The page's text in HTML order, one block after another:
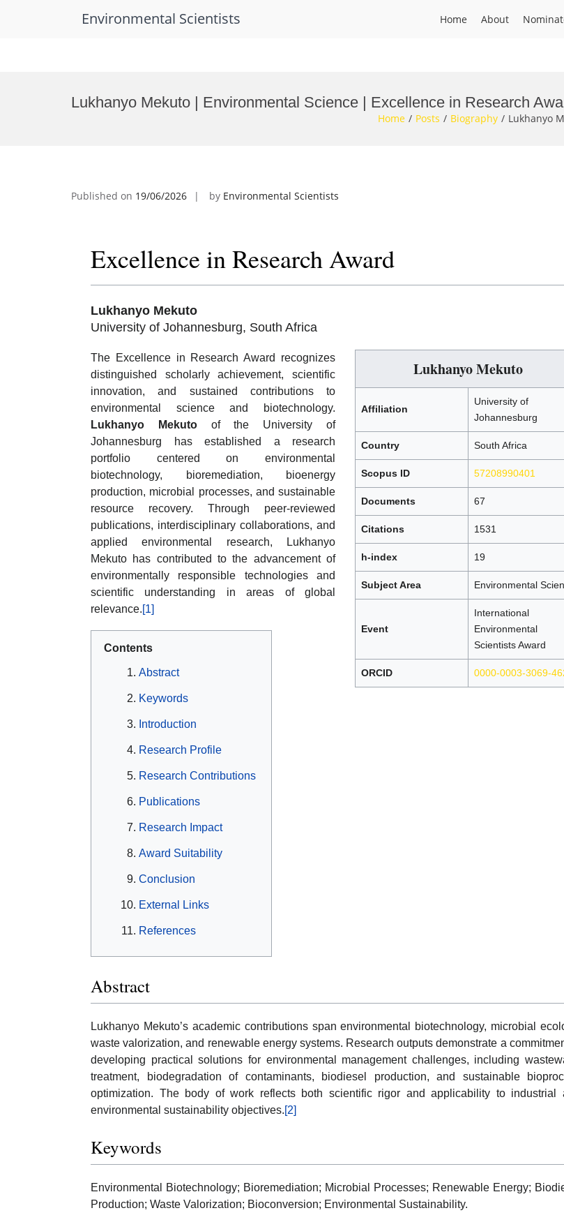
Environmental Scientists Home About
Lukhanyo Mekuto | Environmental Science | Excellence in Research
Home Posts Biography Lukhanyo
Published on 19/06/2026 by Environmental Scientists
Excellence in Research Award
Lukhanyo Mekuto
University of Johannesburg, South Africa
Lukhanyo Mekuto
Affiliation
University of
Johannesburg
Country South Africa
Scopus ID 57208990401
Documents 67
Citations 1531
h-index 19
Subject Area Environmental
Event
International
Environmental
Scientists Award
ORCID 0000-0003-3069-
The Excellence in Research Award recognizes
distinguished scholarly achievement, scientific
innovation, and sustained contributions to
environmental science and biotechnology.
Lukhanyo Mekutoof the University of
Johannesburg has established a research
portfolio centered on environmental
biotechnology, bioremediation, bioenergy
production, microbial processes, and sustainable
resource recovery. Through peer-reviewed
publications, interdisciplinary collaborations, and
applied environmental research, Lukhanyo
Mekuto has contributed to the advancement of
environmentally responsible technologies and
scientific understanding in areas of global
relevance.[1]
Contents
Abstract
Keywords
Introduction
Research Profile
Research Contributions
Publications
Research Impact
Award Suitability
Conclusion
External Links
References
Abstract
Lukhanyo Mekuto’s academic contributions span environmental biotechnology, microbial
waste valorization, and renewable energy systems. Research outputs demonstrate a
developing practical solutions for environmental management challenges, including
treatment, biodegradation of contaminants, biodiesel production, and sustainable
optimization. The body of work reflects both scientific rigor and applicability to industrial
environmental sustainability objectives.[2]
Keywords
Environmental Biotechnology; Bioremediation; Microbial Processes; Renewable Energy;
Production; Waste Valorization; Bioconversion; Environmental Sustainability.